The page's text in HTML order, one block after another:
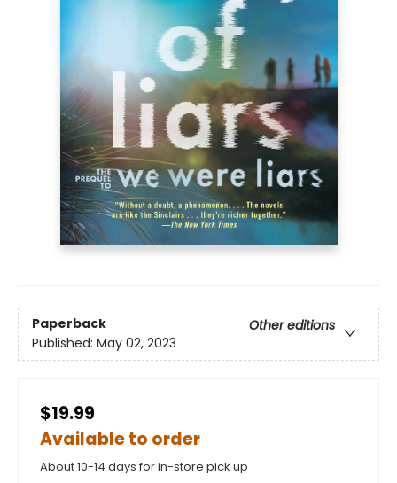
Paperback
Other editions
Published: May 02, 2023
$19.99
Available to order
About 10-14 days for in-store pick up